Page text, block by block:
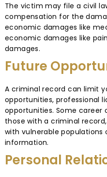
The victim may file a civil
compensation for the
economic damages like
economic damages like
damages.
Future
A criminal record can limit
opportunities, professional
opportunities. Some
those with a criminal
with vulnerable populations
information.
Personal